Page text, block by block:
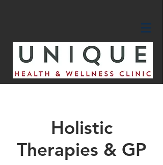
Holistic
Therapies & GP